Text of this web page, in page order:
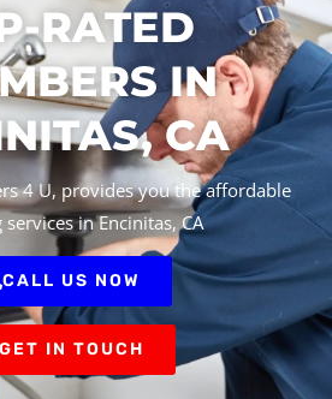
RATED
IN
CA
4 U, provides you the affordable
in Encinitas, CA
CALL US NOW
IN TOUCH